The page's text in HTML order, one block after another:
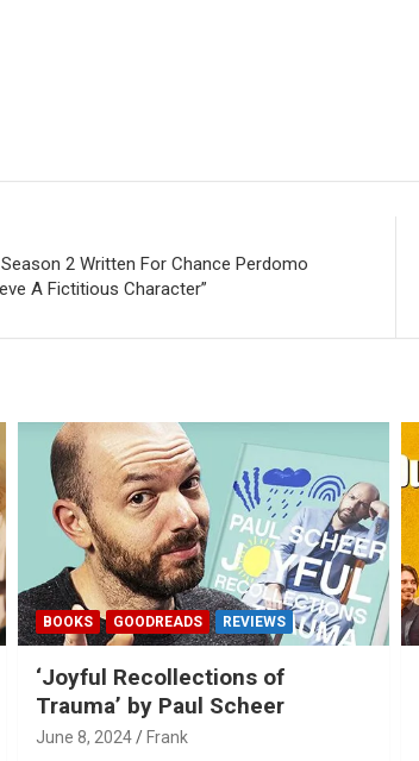
2 Written For Chance Perdomo
A Fictitious Character”
BOOKS GOODREADS REVIEWS
‘Joyful Recollections of
Trauma’ by Paul Scheer
June 8, 2024 Frank